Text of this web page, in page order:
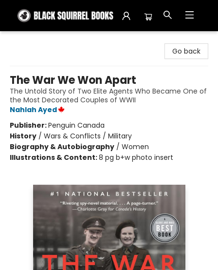
Go back
The War We Won Apart
The Untold Story of Two Elite Agents Who Became One of
the Most Decorated Couples of WWII
Nahlah Ayed
Publisher:Penguin Canada
History / Wars & Conflicts / Military
Biography & Autobiography / Women
Illustrations & Content:8 pg b+w photo insert